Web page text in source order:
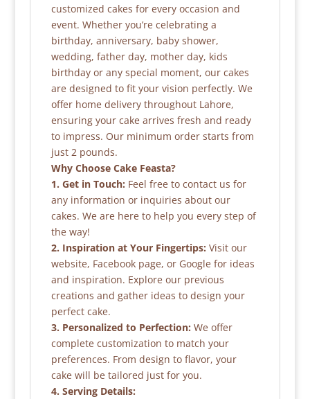
customized cakes for every occasion and
event. Whether you’re celebrating a
birthday, anniversary, baby shower,
wedding, father day, mother day, kids
birthday or any special moment, our cakes
are designed to fit your vision perfectly. We
offer home delivery throughout Lahore,
ensuring your cake arrives fresh and ready
to impress. Our minimum order starts from
just 2 pounds.
Why Choose Cake Feasta?
1. Get in Touch: Feel free to contact us for
any information or inquiries about our
cakes. We are here to help you every step of
the way!
2. Inspiration at Your Fingertips: Visit our
website, Facebook page, or Google for ideas
and inspiration. Explore our previous
creations and gather ideas to design your
perfect cake.
3. Personalized to Perfection: We offer
complete customization to match your
preferences. From design to flavor, your
cake will be tailored just for you.
4. Serving Details: